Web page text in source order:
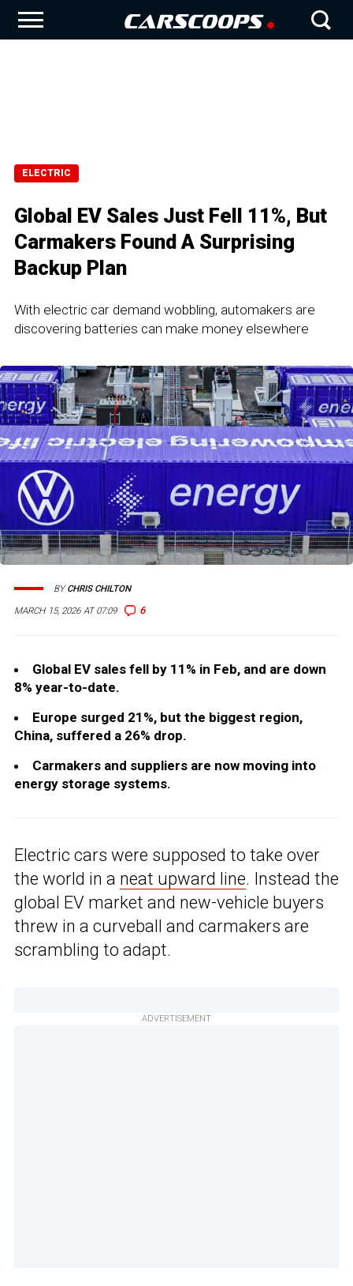
ELECTRIC
Global EV Sales Just Fell 11%, But
Carmakers Found A Surprising
Backup Plan
With electric car demand wobbling, automakers are
discovering batteries can make money elsewhere
MARCH 15, 2026 AT 07:09 6
BYCHRIS CHILTON
Global EV sales fell by 11% in Feb, and are down
8% year-to-date.
Europe surged 21%, but the biggest region,
China, suffered a 26% drop.
Carmakers and suppliers are now moving into
energy storage systems.
Electric cars were supposed to take over
the world in a neat upward line. Instead the
global EV market and new-vehicle buyers
threw in a curveball and carmakers are
scrambling to adapt.
ADVERTISEMENT